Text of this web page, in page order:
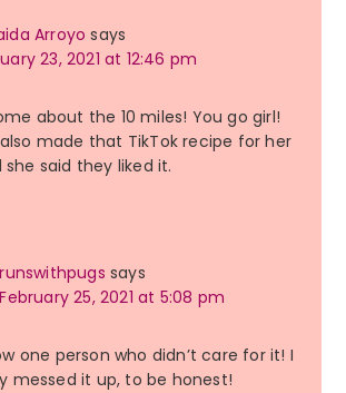
Arroyo says
23, 2021 at 12:46 pm
about the 10 miles! You go girl!
made that TikTok recipe for her
said they liked it.
runswithpugs says
February 25, 2021 at 5:08 pm
one person who didn’t care for it! I
messed it up, to be honest!